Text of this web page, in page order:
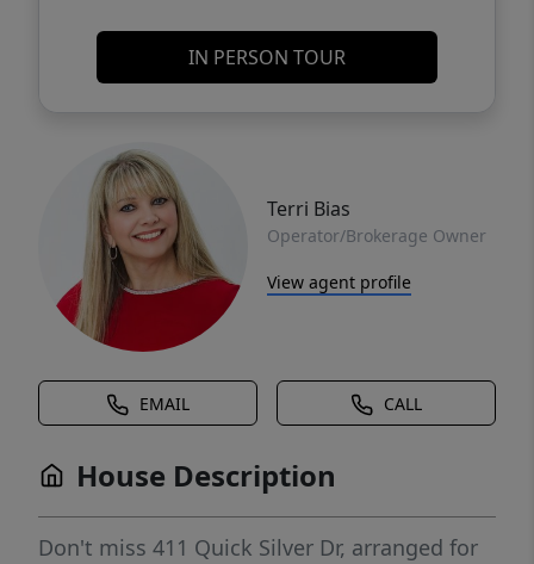
IN PERSON TOUR
Terri Bias
Operator/Brokerage Owner
View agent profile
EMAIL CALL
House Description
Don't miss 411 Quick Silver Dr, arranged for